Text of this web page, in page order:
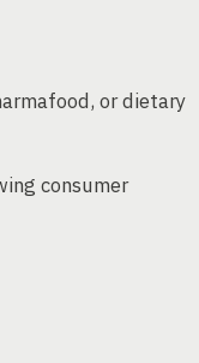
or dietary
consumer